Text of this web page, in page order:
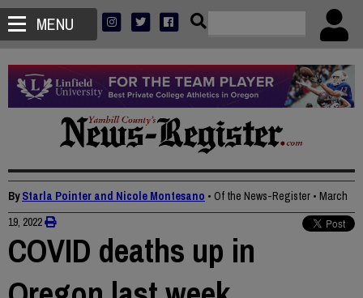
MENU
ByStarla Pointer and Nicole Montesano • Of the News-Register • March
19, 2022
COVID deaths up in